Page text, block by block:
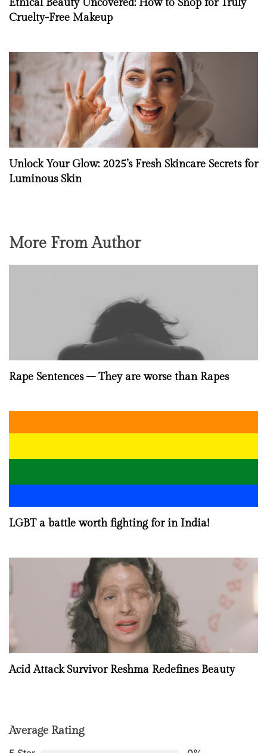
Ethical Beauty Uncovered: How to Shop for Truly
Cruelty-Free Makeup
Unlock Your Glow: 2025’s Fresh Skincare Secrets for
Luminous Skin
More From Author
Rape Sentences – They are worse than Rapes
LGBT a battle worth fighting for in India!
Acid Attack Survivor Reshma Redefines Beauty
Average Rating